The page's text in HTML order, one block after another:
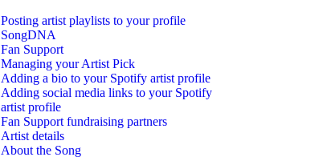
Posting artist playlists to your profile
SongDNA
Fan Support
Managing your Artist Pick
Adding a bio to your Spotify artist profile
Adding social media links to your Spotify
artist profile
Fan Support fundraising partners
Artist details
About the Song